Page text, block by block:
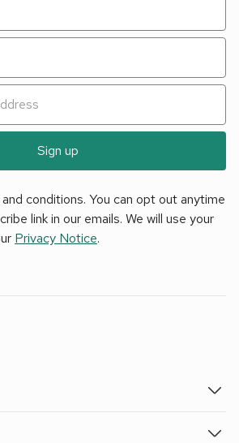
Sign up
conditions. You can opt out anytime
link in our emails. We will use your
Privacy Notice.